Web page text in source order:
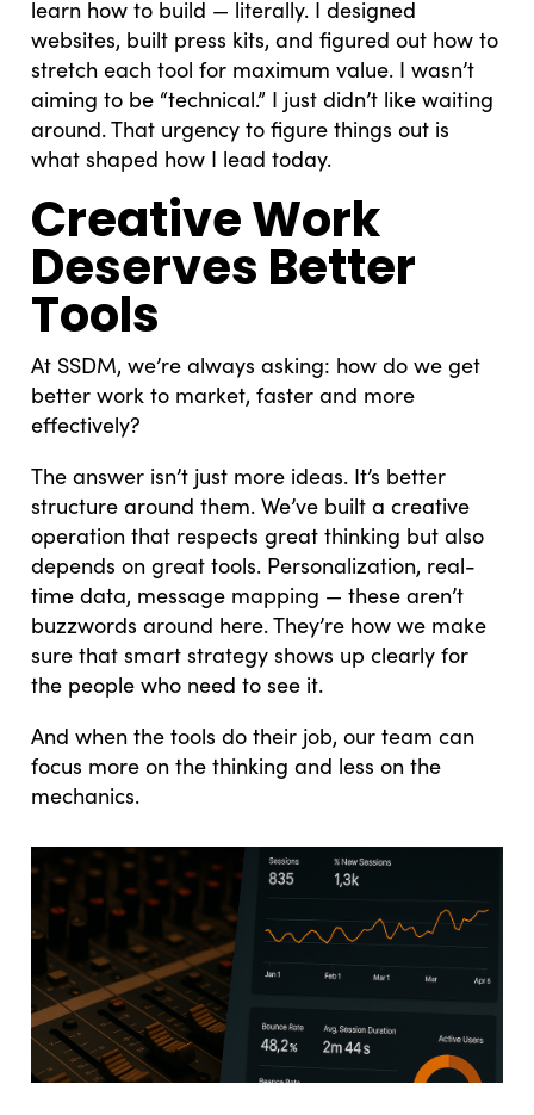
learn how to build — literally. I designed
websites, built press kits, and figured out how to
stretch each tool for maximum value. I wasn’t
aiming to be “technical.” I just didn’t like waiting
around. That urgency to figure things out is
what shaped how I lead today.
Creative Work
Deserves Better
Tools
At SSDM, we’re always asking: how do we get
better work to market, faster and more
effectively?
The answer isn’t just more ideas. It’s better
structure around them. We’ve built a creative
operation that respects great thinking but also
depends on great tools. Personalization, real-
time data, message mapping — these aren’t
buzzwords around here. They’re how we make
sure that smart strategy shows up clearly for
the people who need to see it.
And when the tools do their job, our team can
focus more on the thinking and less on the
mechanics.